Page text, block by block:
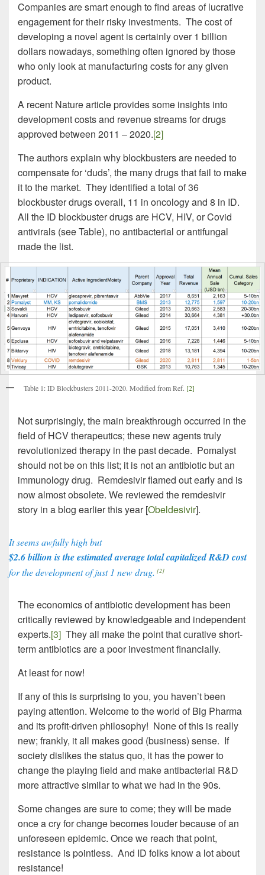
Companies are smart enough to find areas of lucrative
engagement for their risky investments. The cost of
developing a novel agent is certainly over 1 billion
dollars nowadays, something often ignored by those
who only look at manufacturing costs for any given
product.
A recent Nature article provides some insights into
development costs and revenue streams for drugs
approved between 2011 – 2020.[2]
The authors explain why blockbusters are needed to
compensate for ‘duds’, the many drugs that fail to make
it to the market. They identified a total of 36
blockbuster drugs overall, 11 in oncology and 8 in ID.
All the ID blockbuster drugs are HCV, HIV, or Covid
antivirals (see Table), no antibacterial or antifungal
made the list.
Table 1: ID Blockbusters 2011-2020. Modified from Ref. [2]
Not surprisingly, the main breakthrough occurred in the
field of HCV therapeutics; these new agents truly
revolutionized therapy in the past decade. Pomalyst
should not be on this list; it is not an antibiotic but an
immunology drug. Remdesivir flamed out early and is
now almost obsolete. We reviewed the remdesivir
story in a blog earlier this year [Obeldesivir].
It seems awfully high but
$2.6 billion is the estimated average total capitalized R&D cost
for the development of just 1 new drug. [2]
The economics of antibiotic development has been
critically reviewed by knowledgeable and independent
experts.[3] They all make the point that curative short-
term antibiotics are a poor investment financially.
At least for now!
If any of this is surprising to you, you haven’t been
paying attention. Welcome to the world of Big Pharma
and its profit-driven philosophy! None of this is really
new; frankly, it all makes good (business) sense. If
society dislikes the status quo, it has the power to
change the playing field and make antibacterial R&D
more attractive similar to what we had in the 90s.
Some changes are sure to come; they will be made
once a cry for change becomes louder because of an
unforeseen epidemic. Once we reach that point,
resistance is pointless. And ID folks know a lot about
resistance!